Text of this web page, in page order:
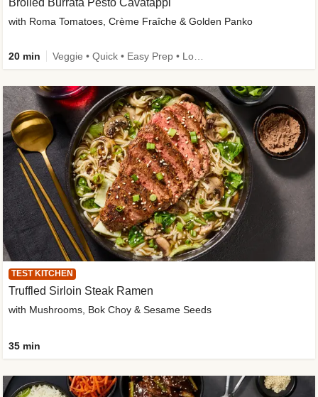
with Roma Tomatoes, Crème Fraîche & Golden Panko
20 min
TEST KITCHEN
Truffled Sirloin Steak Ramen
with Mushrooms, Bok Choy & Sesame Seeds
35 min